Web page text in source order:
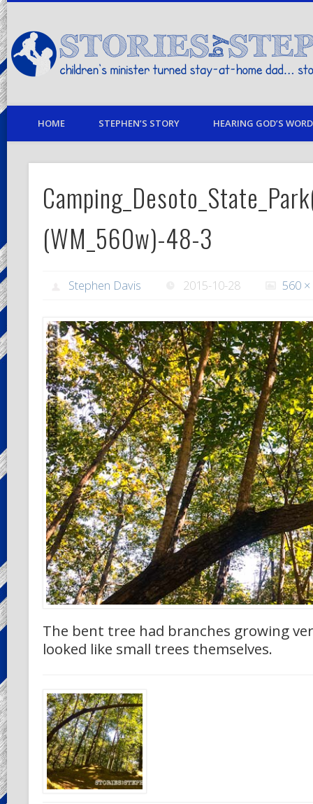
children's minister turned stay-at-home dad… stories from my life
HOME STEPHEN’S STORY HEARING GOD’S
(WM_560w)-48-3
Stephen Davis 2015-10-28 560
The bent tree had branches growing
looked like small trees themselves.